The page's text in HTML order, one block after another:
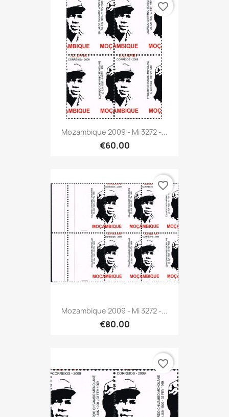
Mozambique 2009 - Mi 3272 -...
€60.00
favorite_border
Mozambique 2009 - Mi 3272 -...
€80.00
favorite_border
favorite_border